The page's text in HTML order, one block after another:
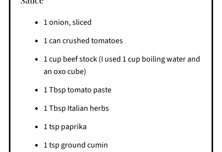
1 onion, sliced
1 can crushed tomatoes
1 cup beef stock (I used 1 cup boiling water and
an oxo cube)
1 Tbsp tomato paste
1 Tbsp Italian herbs
1 tsp paprika
1 tsp ground cumin